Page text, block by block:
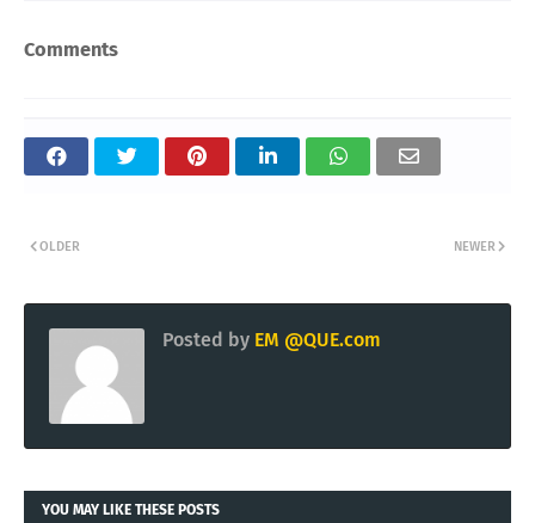
Comments
NEWER
OLDER
Posted by EM @QUE.com
YOU MAY LIKE THESE POSTS